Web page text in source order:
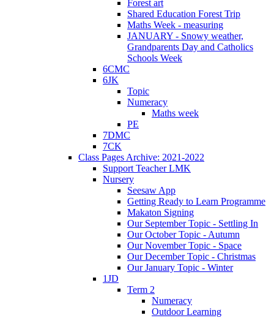
Forest art
Shared Education Forest Trip
Maths Week - measuring
JANUARY - Snowy weather,
Grandparents Day and Catholics
Schools Week
6CMC
6JK
Topic
Numeracy
Maths week
PE
7DMC
7CK
Class Pages Archive: 2021-2022
Support Teacher LMK
Nursery
Seesaw App
Getting Ready to Learn Programme
Makaton Signing
Our September Topic - Settling In
Our October Topic - Autumn
Our November Topic - Space
Our December Topic - Christmas
Our January Topic - Winter
1JD
Term 2
Numeracy
Outdoor Learning